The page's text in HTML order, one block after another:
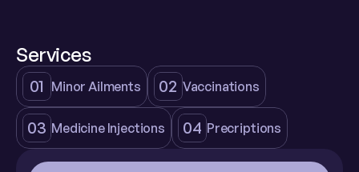
Services
01 Minor Ailments 02 Vaccinations
03 Medicine Injections 04 Precriptions